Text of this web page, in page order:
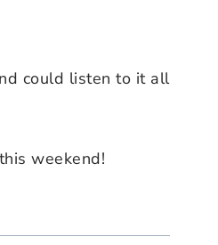
could listen to it all
weekend!